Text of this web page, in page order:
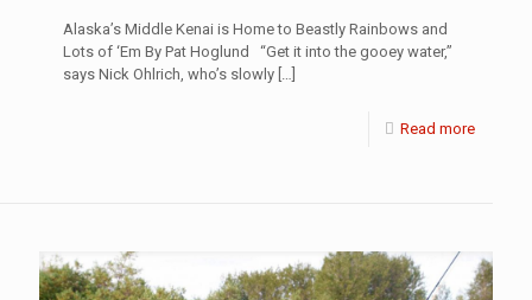
Alaska’s Middle Kenai is Home to Beastly Rainbows and
Lots of ‘Em By Pat Hoglund “Get it into the gooey water,”
says Nick Ohlrich, who’s slowly […]
Read more